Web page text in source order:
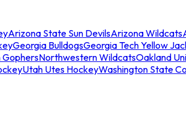
Arizona State Sun DevilsArizona Wildcats
Georgia BulldogsGeorgia Tech Yellow
GophersNorthwestern WildcatsOakland
Utah Utes HockeyWashington State